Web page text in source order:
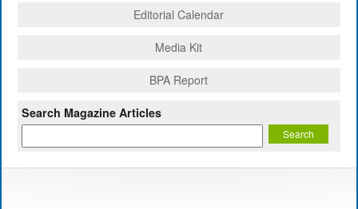
Editorial Calendar
Media Kit
BPA Report
Search Magazine Articles